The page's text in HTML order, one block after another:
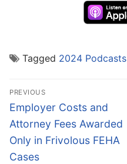
Tagged 2024 Podcasts
Post
navigation
PREVIOUS
Previous
post:
Employer Costs and
Attorney Fees Awarded
Only in Frivolous FEHA
Cases